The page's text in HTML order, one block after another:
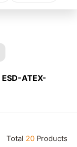
ESD-ATEX-
Reset
Total 20Products